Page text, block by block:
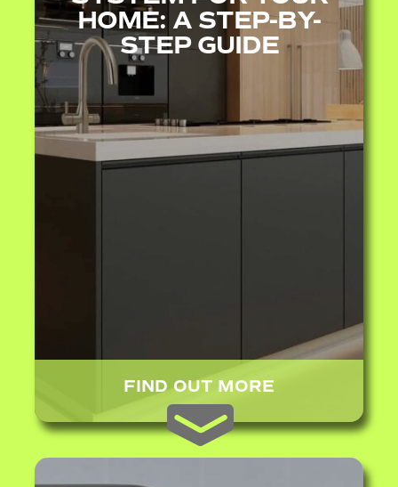
HOME: A STEP-BY-
STEP GUIDE
FIND OUT MORE